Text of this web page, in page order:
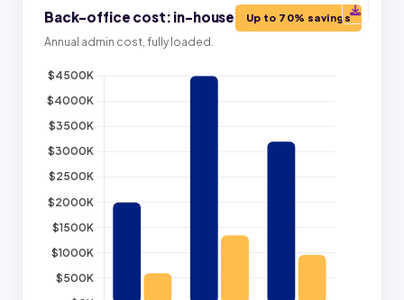
Up to 70% savings
Back-office cost: in-house vs Staffingly
Annual admin cost, fully loaded.